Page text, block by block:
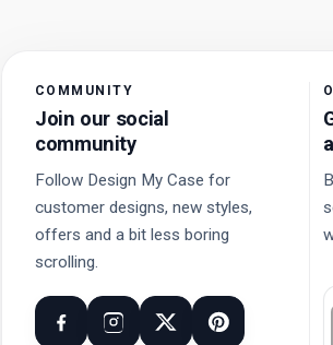
COMMUNITY
Join our social
community
Follow Design My Case for
customer designs, new styles,
offers and a bit less boring
scrolling.